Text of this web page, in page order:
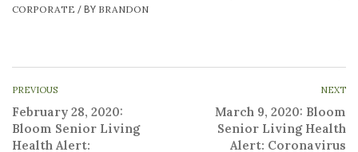
CORPORATE / BY BRANDON
PREVIOUS
February 28, 2020:
Bloom Senior Living
Health Alert:
NEXT
March 9, 2020: Bloom
Senior Living Health
Alert: Coronavirus